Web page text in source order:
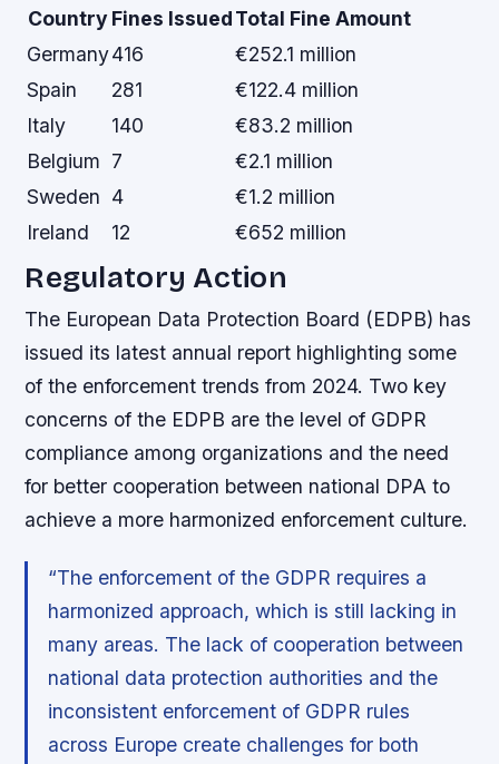
CountryFines IssuedTotal Fine Amount
Germany416
€252.1 million
Spain
281
€122.4 million
Italy
140
€83.2 million
Belgium 7
€2.1 million
Sweden 4
€1.2 million
Ireland
12 €652 million
Regulatory Action
The European Data Protection Board (EDPB) has
issued its latest annual report highlighting some
of the enforcement trends from 2024. Two key
concerns of the EDPB are the level of GDPR
compliance among organizations and the need
for better cooperation between national DPA to
achieve a more harmonized enforcement culture.
“The enforcement of the GDPR requires a
harmonized approach, which is still lacking in
many areas. The lack of cooperation between
national data protection authorities and the
inconsistent enforcement of GDPR rules
across Europe create challenges for both